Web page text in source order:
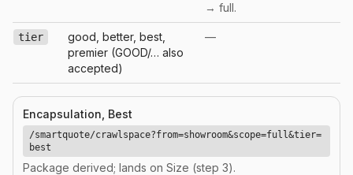
→ full.
tier
good, better, best,
premier (GOOD/… also
accepted)
—
Encapsulation, Best
/smartquote/crawlspace?from=showroom&scope=full&tier=
best
Package derived; lands on Size (step 3).